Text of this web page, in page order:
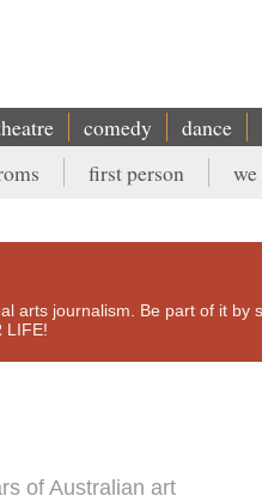
comedy dance
first person
arts journalism. Be part of it by
LIFE!
of Australian art